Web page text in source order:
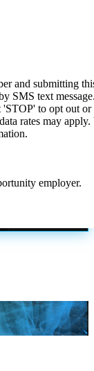
and submitting
SMS text
'STOP' to opt out or
rates may
employer.